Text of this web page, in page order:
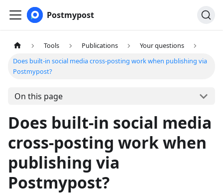
Postmypost
Tools Publications
Your questions
Does built-in social media cross-posting work when publishing via
Postmypost?
On this page
Does built-in social media
cross-posting work when
publishing via
Postmypost?